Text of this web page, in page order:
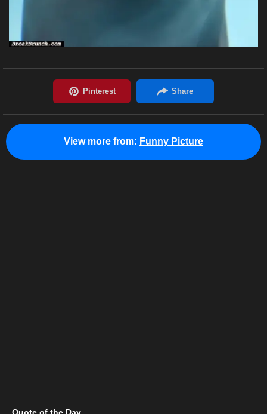
View more from: Funny Picture